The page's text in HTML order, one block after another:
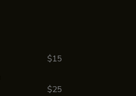
$15
$25